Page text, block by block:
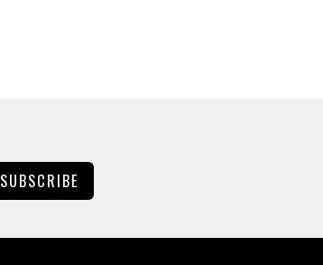
SUBSCRIBE